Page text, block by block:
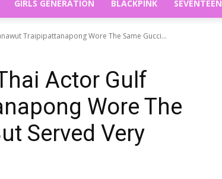
GIRLS GENERATION BLACKPINK SEVENTEEN
Traipipattanapong Wore The Same Gucci...
Actor Gulf
Wore The
Served Very